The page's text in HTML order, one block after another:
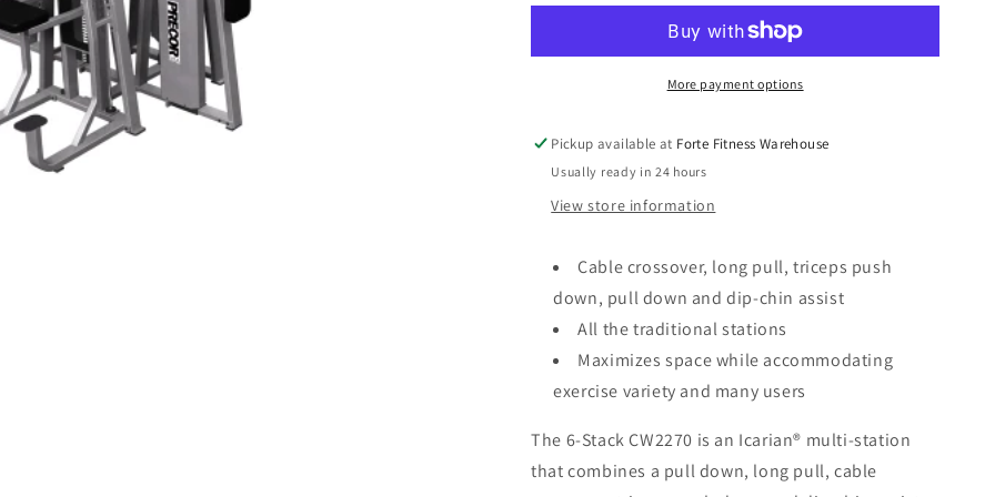
n
2270
Stack-
2270
More payment options
Pickup available at Forte Fitness Warehouse
Usually ready in 24 hours
View store information
Cable crossover, long pull, triceps push
down, pull down and dip-chin assist
All the traditional stations
Maximizes space while accommodating
exercise variety and many users
The 6-Stack CW2270 is an Icarian® multi-station
that combines a pull down, long pull, cable